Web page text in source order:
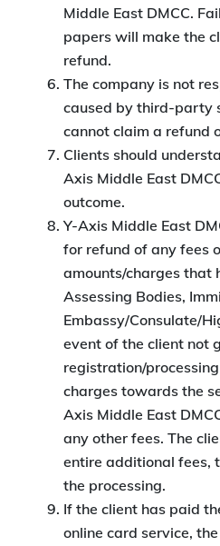
Middle East DMCC.
papers will make the
refund.
The company is not
caused by third-party
cannot claim a refund
Clients should
Axis Middle East
outcome.
Y-Axis Middle East
for refund of any fees
amounts/charges that
Assessing Bodies,
Embassy/Consulate/
event of the client not
registration/
charges towards the
Axis Middle East
any other fees. The
entire additional fees,
the processing.
If the client has paid
online card service,